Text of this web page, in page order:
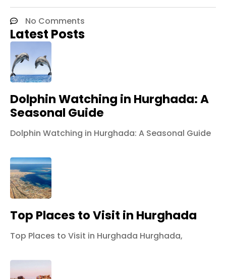
No Comments
Latest Posts
Dolphin Watching in Hurghada: A
Seasonal Guide
Dolphin Watching in Hurghada: A Seasonal Guide
Top Places to Visit in Hurghada
Top Places to Visit in Hurghada Hurghada,